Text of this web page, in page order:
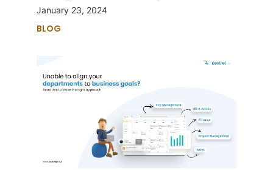
January 23, 2024
BLOG